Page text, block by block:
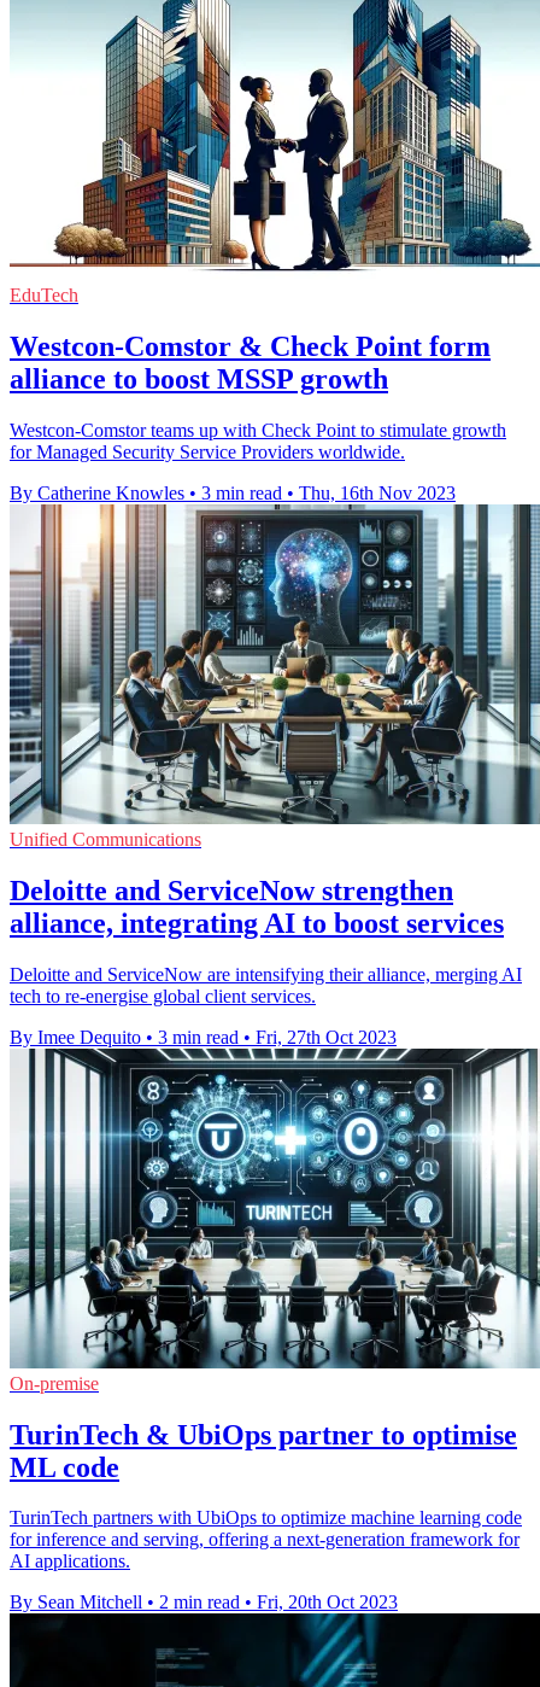
EduTech
Westcon-Comstor & Check Point form
alliance to boost MSSP growth
Westcon-Comstor teams up with Check Point to stimulate growth
for Managed Security Service Providers worldwide.
By Catherine Knowles • 3 min read • Thu, 16th Nov 2023
Unified Communications
Deloitte and ServiceNow strengthen
alliance, integrating AI to boost services
Deloitte and ServiceNow are intensifying their alliance, merging AI
tech to re-energise global client services.
By Imee Dequito • 3 min read • Fri, 27th Oct 2023
On-premise
TurinTech & UbiOps partner to optimise
ML code
TurinTech partners with UbiOps to optimize machine learning code
for inference and serving, offering a next-generation framework for
AI applications.
By Sean Mitchell • 2 min read • Fri, 20th Oct 2023